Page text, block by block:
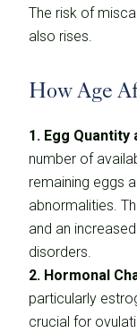
The risk of
also rises.
How Age
1. Egg Quantity
number of
remaining eggs
abnormalities.
and an
disorders.
2. Hormonal
particularly
crucial for